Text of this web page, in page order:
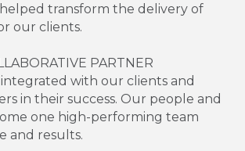
transform the delivery of
our clients.
PARTNER
with our clients and
in their success. Our people and
one high-performing team
and results.